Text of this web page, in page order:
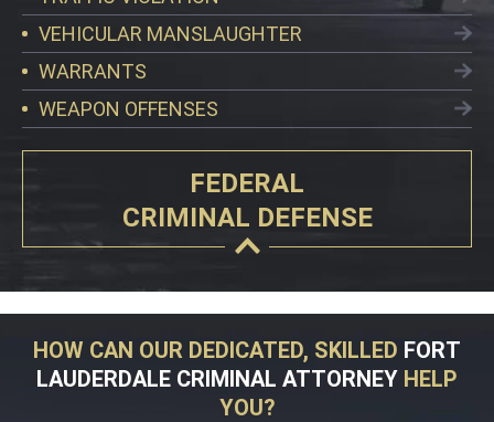
VEHICULAR MANSLAUGHTER
WARRANTS
WEAPON OFFENSES
FEDERAL
CRIMINAL DEFENSE
HOW CAN OUR DEDICATED, SKILLED FORT
LAUDERDALE CRIMINAL ATTORNEY HELP
YOU?